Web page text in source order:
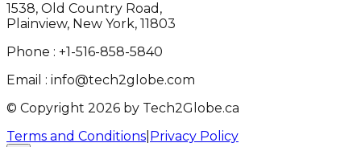
1538, Old Country Road,
Plainview, New York, 11803
Phone : +1-516-858-5840
Email : info@tech2globe.com
© Copyright 2026 by Tech2Globe.ca
Terms and Conditions Privacy Policy